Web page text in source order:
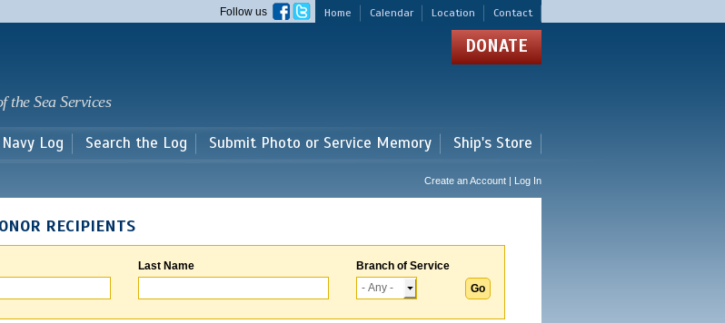
main
Home Calendar Location Contact
Follow us
the Sea Services
DONATE
Navy Log Search the Log Submit Photo or Service Memory Ship's Store
Create an Account | Log In
RECIPIENTS
Last Name Branch of Service